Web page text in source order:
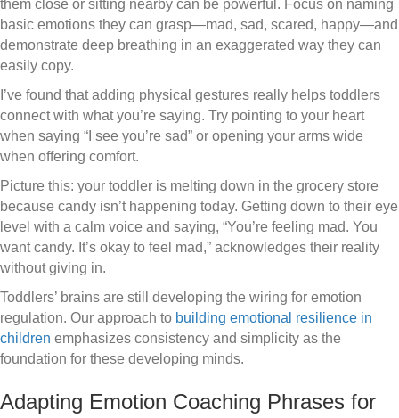
them close or sitting nearby can be powerful. Focus on naming
basic emotions they can grasp—mad, sad, scared, happy—and
demonstrate deep breathing in an exaggerated way they can
easily copy.
I’ve found that adding physical gestures really helps toddlers
connect with what you’re saying. Try pointing to your heart
when saying “I see you’re sad” or opening your arms wide
when offering comfort.
Picture this: your toddler is melting down in the grocery store
because candy isn’t happening today. Getting down to their eye
level with a calm voice and saying, “You’re feeling mad. You
want candy. It’s okay to feel mad,” acknowledges their reality
without giving in.
Toddlers’ brains are still developing the wiring for emotion
regulation. Our approach to building emotional resilience in
children emphasizes consistency and simplicity as the
foundation for these developing minds.
Adapting Emotion Coaching Phrases for